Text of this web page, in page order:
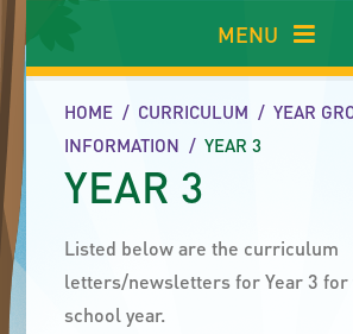
MENU
HOME / CURRICULUM / YEAR
INFORMATION / YEAR 3
YEAR 3
Listed below are the curriculum
letters/newsletters for Year 3
school year.